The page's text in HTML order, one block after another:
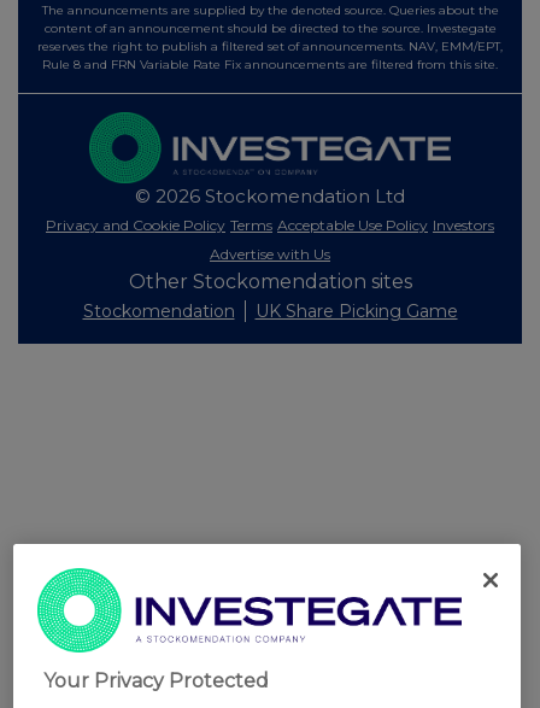
The announcements are supplied by the denoted source. Queries about the
content of an announcement should be directed to the source. Investegate
reserves the right to publish a filtered set of announcements. NAV, EMM/EPT,
Rule 8 and FRN Variable Rate Fix announcements are filtered from this site.
© 2026 Stockomendation Ltd
Privacy and Cookie Policy Terms Acceptable Use Policy Investors
Advertise with Us
Other Stockomendation sites
Stockomendation UK Share Picking Game
Your Privacy Protected